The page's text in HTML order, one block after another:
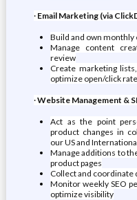
· Email Marketing (via
Build and own monthly
Manage content
review
Create marketing
optimize open/click
·Website Management &
Act as the point
product changes in
our US and
Manage additions to
product pages
Collect and coordinate
Monitor weekly SEO
optimize visibility